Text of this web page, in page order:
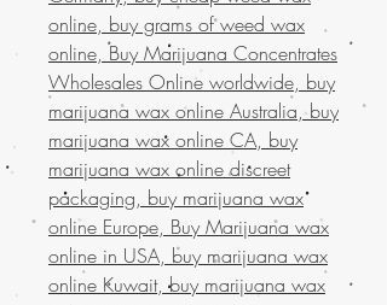
online, buy grams of weed wax
online, Buy Marijuana Concentrates
Wholesales Online worldwide, buy
marijuana wax online Australia, buy
marijuana wax online CA, buy
marijuana wax online discreet
packaging, buy marijuana wax
online Europe, Buy Marijuana wax
online in USA, buy marijuana wax
online Kuwait, buy marijuana wax